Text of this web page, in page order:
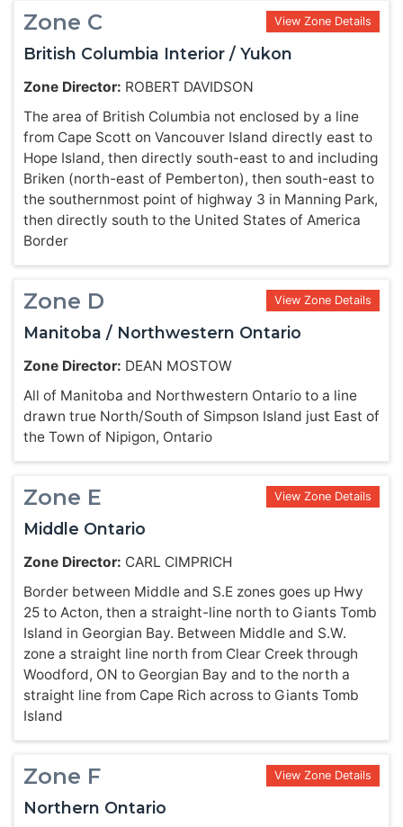
Zone C View Zone Details
British Columbia Interior / Yukon
Zone Director: ROBERT DAVIDSON
The area of British Columbia not enclosed by a line
from Cape Scott on Vancouver Island directly east to
Hope Island, then directly south-east to and including
Briken (north-east of Pemberton), then south-east to
the southernmost point of highway 3 in Manning Park,
then directly south to the United States of America
Border
Zone D View Zone Details
Manitoba / Northwestern Ontario
Zone Director: DEAN MOSTOW
All of Manitoba and Northwestern Ontario to a line
drawn true North/South of Simpson Island just East of
the Town of Nipigon, Ontario
Zone E View Zone Details
Middle Ontario
Zone Director: CARL CIMPRICH
Border between Middle and S.E zones goes up Hwy
25 to Acton, then a straight-line north to Giants Tomb
Island in Georgian Bay. Between Middle and S.W.
zone a straight line north from Clear Creek through
Woodford, ON to Georgian Bay and to the north a
straight line from Cape Rich across to Giants Tomb
Island
Zone F View Zone Details
Northern Ontario